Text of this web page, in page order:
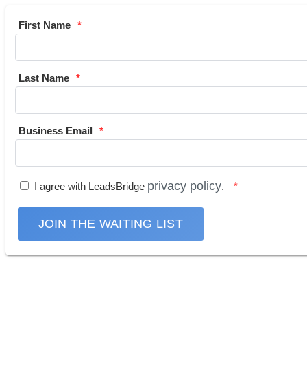
First Name
Last Name
Business Email
I agree with LeadsBridge privacy policy.